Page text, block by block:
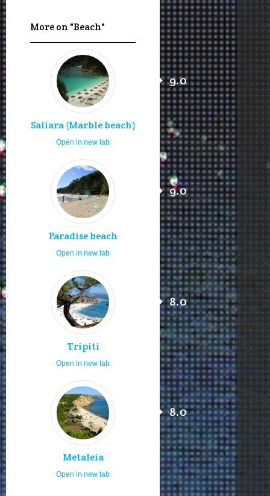
More on "Beach"
Saliara (Marble beach)
9.0
Open in new tab
Paradise beach
9.0
Open in new tab
Tripiti
8.0
Open in new tab
Metaleia
8.0
Open in new tab